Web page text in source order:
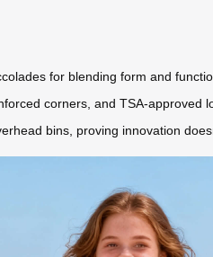
for blending form and
corners, and TSA-approved
bins, proving innovation